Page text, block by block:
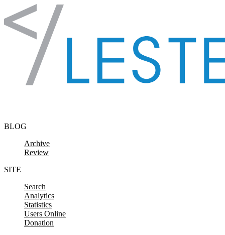
Skip to content
BLOG
Archive
Review
SITE
Search
Analytics
Statistics
Users Online
Donation